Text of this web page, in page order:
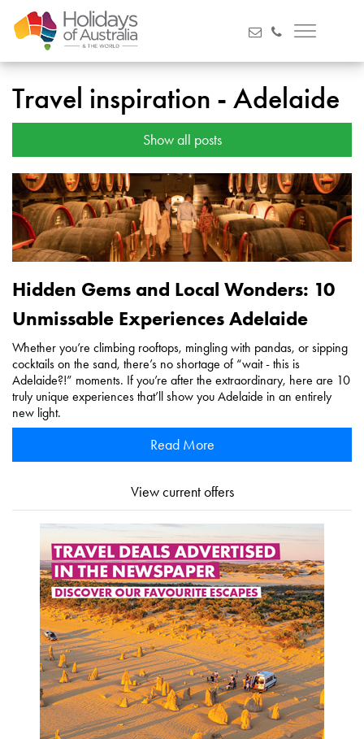
Travel inspiration - Adelaide
Show all posts
Hidden Gems and Local Wonders: 10
Unmissable Experiences Adelaide
Whether you’re climbing rooftops, mingling with pandas, or sipping
cocktails on the sand, there’s no shortage of “wait - this is
Adelaide?!” moments. If you’re after the extraordinary, here are 10
truly unique experiences that’ll show you Adelaide in an entirely
new light.
Read More
View current offers